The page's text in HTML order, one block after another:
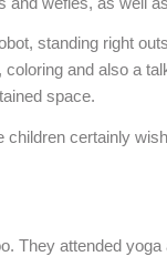
standing right
and also a
space.
certainly
They attended